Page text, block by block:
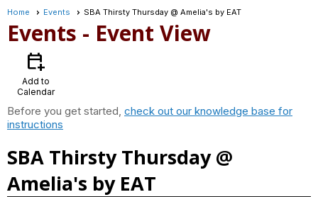
Home Events SBA Thirsty Thursday @ Amelia's by EAT
Events - Event View
calendar_add_on
Add to
Calendar
Before you get started, check out our knowledge base for
instructions
SBA Thirsty Thursday @
Amelia's by EAT